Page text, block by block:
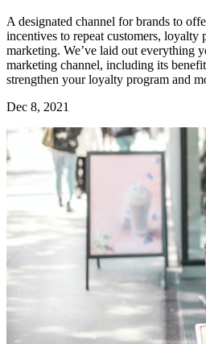
A designated channel for brands to
incentives to repeat customers, loyalty
marketing. We’ve laid out everything
marketing channel, including its
strengthen your loyalty program and
Dec 8, 2021